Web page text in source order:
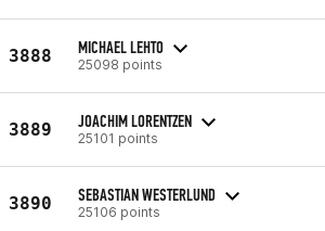
3888 MICHAEL LEHTO
25098 points
3889 JOACHIM LORENTZEN
25101 points
3890 SEBASTIAN WESTERLUND
25106 points